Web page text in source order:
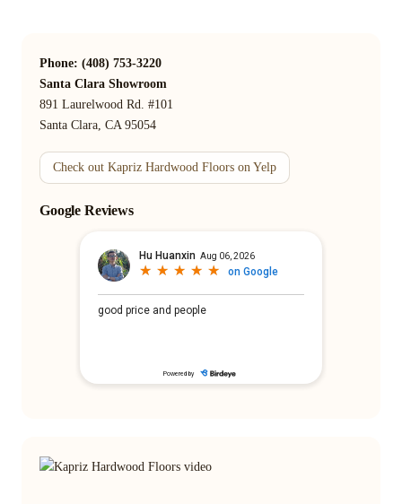
Phone: (408) 753-3220
Santa Clara Showroom
891 Laurelwood Rd. #101
Santa Clara, CA 95054
Check out Kapriz Hardwood Floors on Yelp
Google Reviews